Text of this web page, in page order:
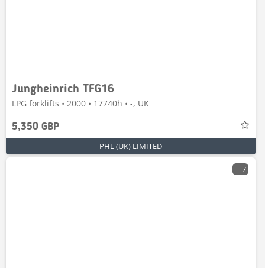
Jungheinrich TFG16
LPG forklifts • 2000 • 17740h • -, UK
5,350 GBP
PHL (UK) LIMITED
7